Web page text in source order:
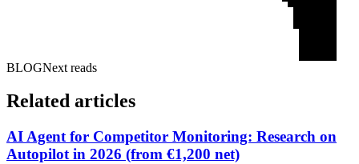
BLOGNext reads
Related articles
AI Agent for Competitor Monitoring: Research on
Autopilot in 2026 (from €1,200 net)